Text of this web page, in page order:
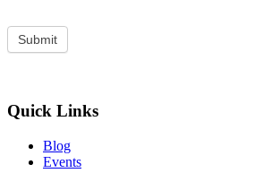
Quick Links
Blog
Events